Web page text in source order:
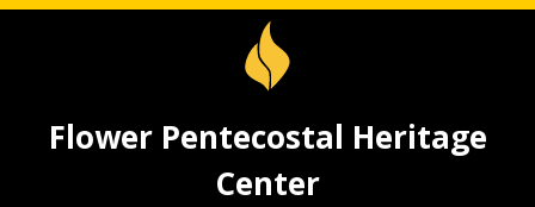
Flower Pentecostal Heritage
Center